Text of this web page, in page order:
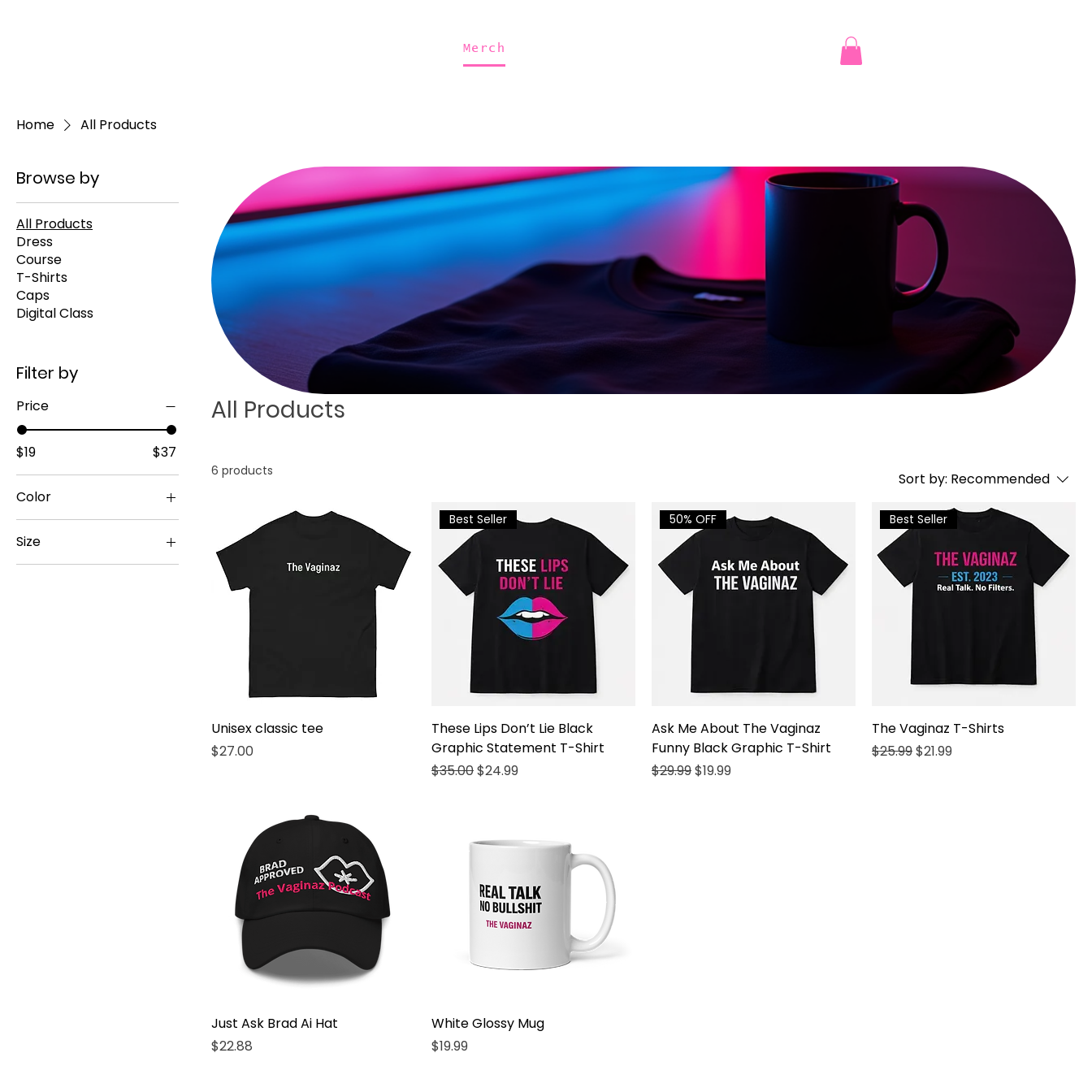
Merch
Home All Products
Browse by
All Products
Dress
Course
T-Shirts
Caps
Digital Class
Filter by
Price
$19 $37
Color
Size
11 oz
All Products
6 products Sort by: Recommended
Unisex classic tee
Price
$27.00
Best Seller
These Lips Don’t Lie Black
Graphic Statement T-Shirt
Regular Price
$35.00Sale Price
$24.99
50% OFF
Ask Me About The Vaginaz
Funny Black Graphic T-Shirt
Regular Price
$29.99Sale Price
$19.99
Best Seller
The Vaginaz T-Shirts
Regular Price
$25.99Sale Price
$21.99
Just Ask Brad Ai Hat
Price
$22.88
White Glossy Mug
Price
$19.99